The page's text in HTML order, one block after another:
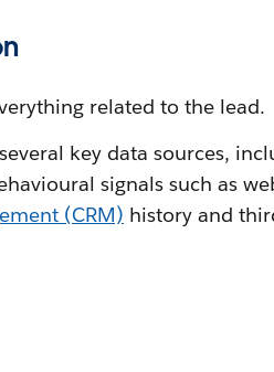
related to the lead.
key data sources,
signals such as
(CRM) history and